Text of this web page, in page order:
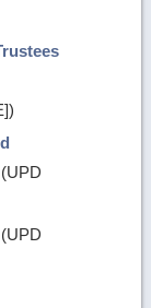
(UPD
(UPD